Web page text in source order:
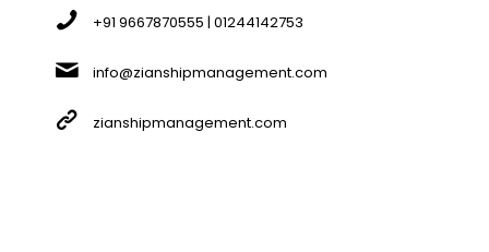
+91 9667870555 | 01244142753
info@zianshipmanagement.com
zianshipmanagement.com